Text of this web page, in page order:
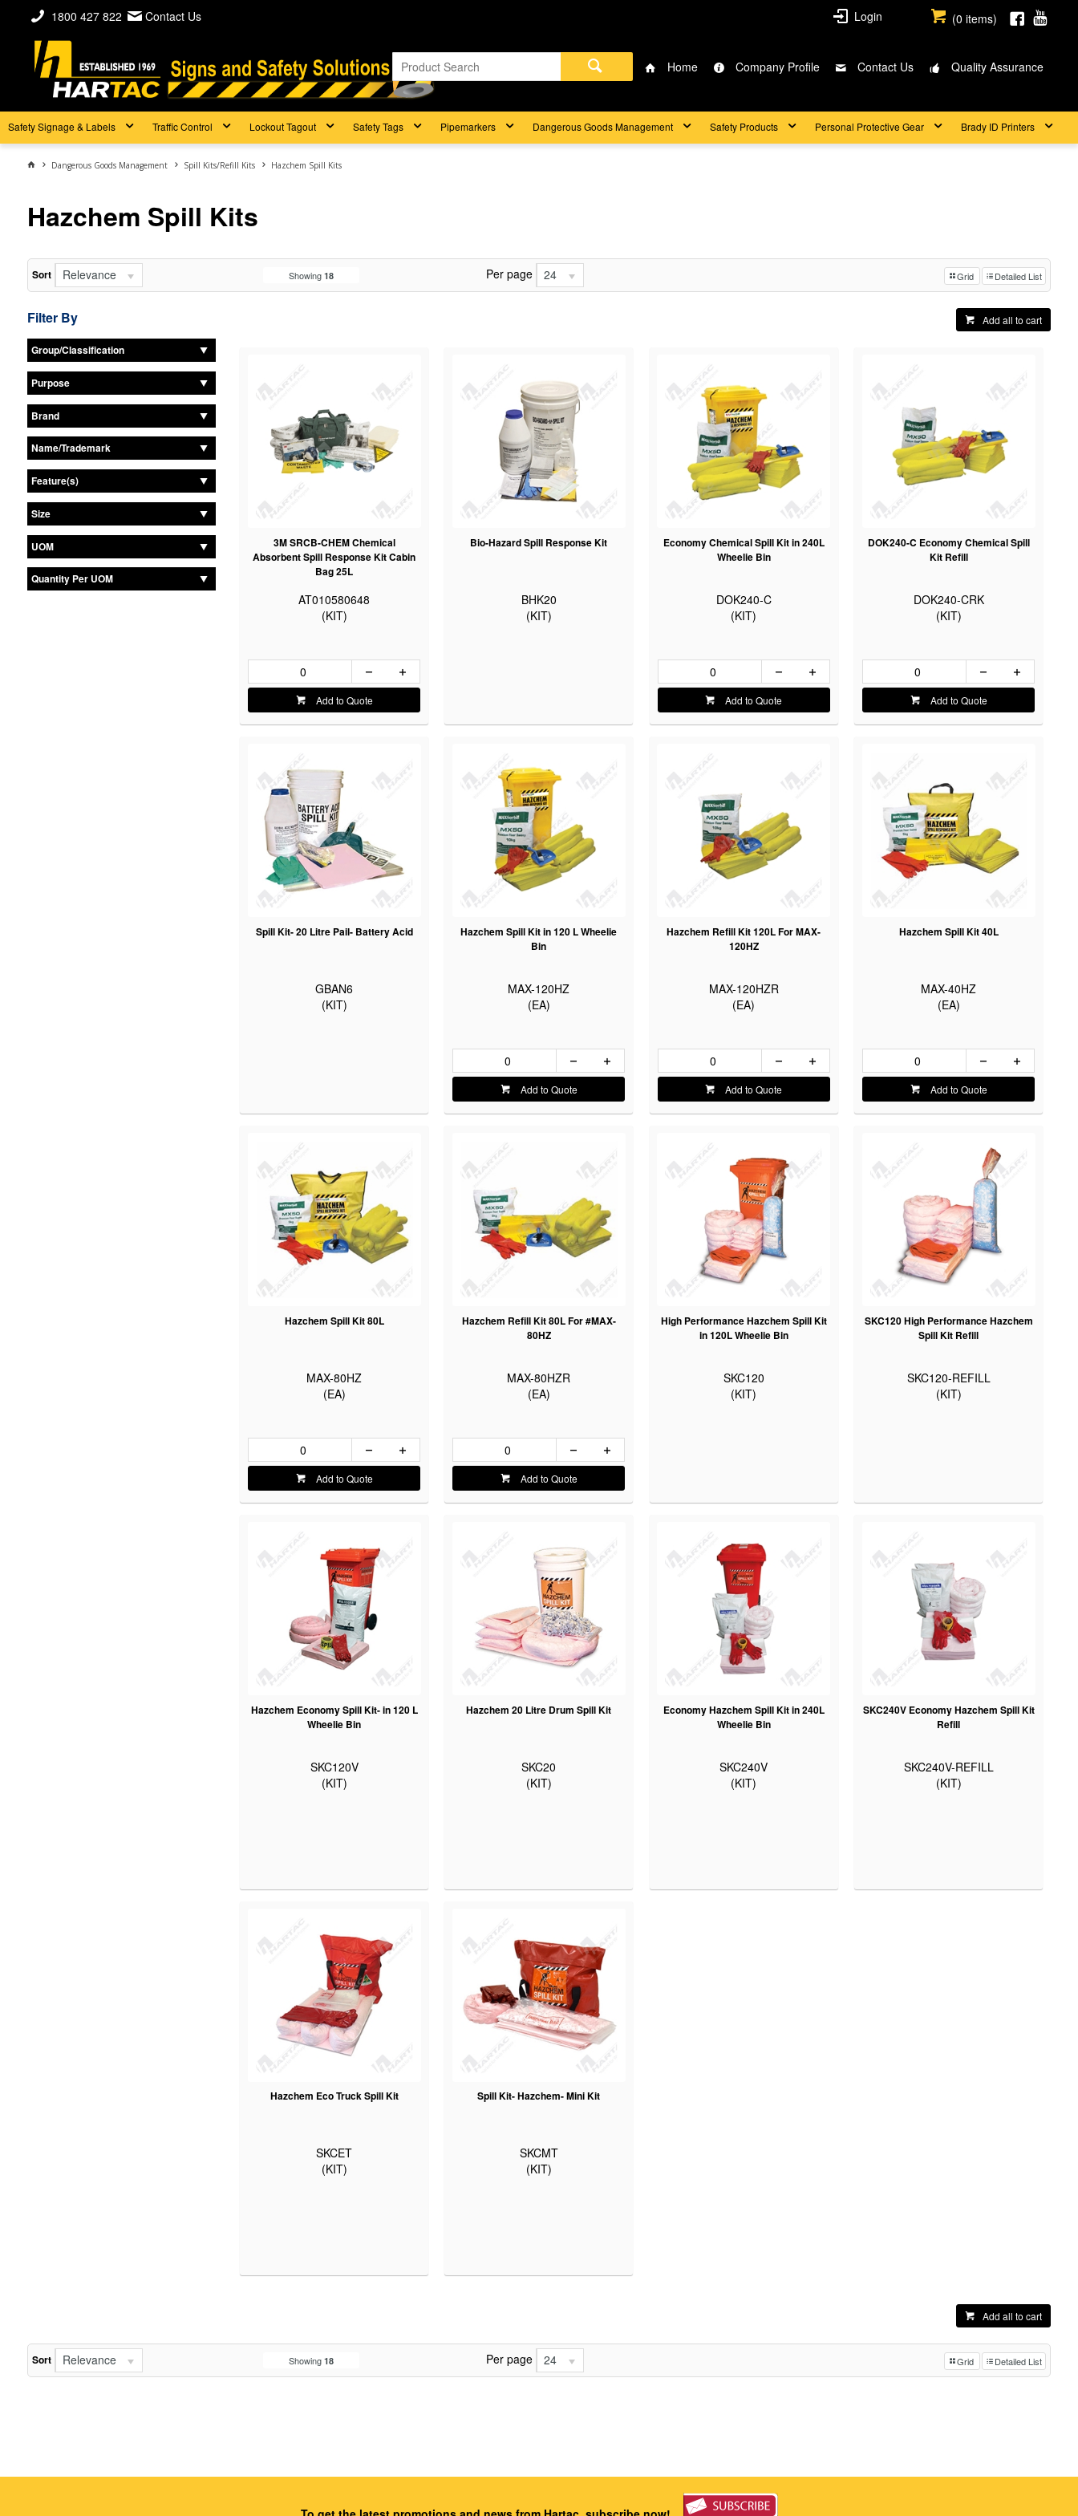
1800 427 822 Contact Us (0 items)
Login
Home Company Profile Contact Us Quality Assurance
Safety Signage & Labels Traffic Control Lockout Tagout Safety Tags Pipemarkers Dangerous Goods Management Safety Products Personal Protective Gear Brady ID Printers
Dangerous Goods Management Spill Kits/Refill Kits Hazchem Spill Kits
Hazchem Spill Kits
Sort Relevance Showing 18 Per page 24 Grid Detailed List
Filter By
Group/Classification
Purpose
Brand
Name/Trademark
Feature(s)
Size
UOM
Quantity Per UOM
Add all to cart
3M SRCB-CHEM Chemical
Absorbent Spill Response Kit Cabin
Bag 25L
AT010580648
(KIT)
Add to Quote
Bio-Hazard Spill Response Kit
BHK20
(KIT)
Economy Chemical Spill Kit in 240L
Wheelie Bin
DOK240-C
(KIT)
Add to Quote
DOK240-C Economy Chemical Spill
Kit Refill
DOK240-CRK
(KIT)
Add to Quote
Spill Kit- 20 Litre Pail- Battery Acid
GBAN6
(KIT)
Hazchem Spill Kit in 120 L Wheelie
Bin
MAX-120HZ
(EA)
Add to Quote
Hazchem Refill Kit 120L For MAX-
120HZ
MAX-120HZR
(EA)
Add to Quote
Hazchem Spill Kit 40L
MAX-40HZ
(EA)
Add to Quote
Hazchem Spill Kit 80L
MAX-80HZ
(EA)
Add to Quote
Hazchem Refill Kit 80L For #MAX-
80HZ
MAX-80HZR
(EA)
Add to Quote
High Performance Hazchem Spill Kit
in 120L Wheelie Bin
SKC120
(KIT)
SKC120 High Performance Hazchem
Spill Kit Refill
SKC120-REFILL
(KIT)
Hazchem Economy Spill Kit- in 120 L
Wheelie Bin
SKC120V
(KIT)
Hazchem 20 Litre Drum Spill Kit
SKC20
(KIT)
Economy Hazchem Spill Kit in 240L
Wheelie Bin
SKC240V
(KIT)
SKC240V Economy Hazchem Spill Kit
Refill
SKC240V-REFILL
(KIT)
Hazchem Eco Truck Spill Kit
SKCET
(KIT)
Spill Kit- Hazchem- Mini Kit
SKCMT
(KIT)
Add all to cart
Sort Relevance Showing 18 Per page 24 Grid Detailed List